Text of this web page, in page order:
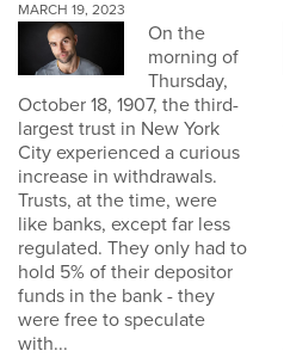
MARCH 19, 2023
On the
morning of
Thursday,
October 18, 1907, the third-
largest trust in New York
City experienced a curious
increase in withdrawals.
Trusts, at the time, were
like banks, except far less
regulated. They only had to
hold 5% of their depositor
funds in the bank - they
were free to speculate
with...